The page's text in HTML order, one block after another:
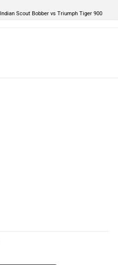
Indian Scout Bobber vs Triumph Tiger 900